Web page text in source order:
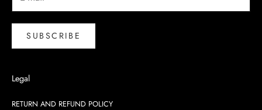
SUBSCRIBE
Legal
RETURN AND REFUND POLICY